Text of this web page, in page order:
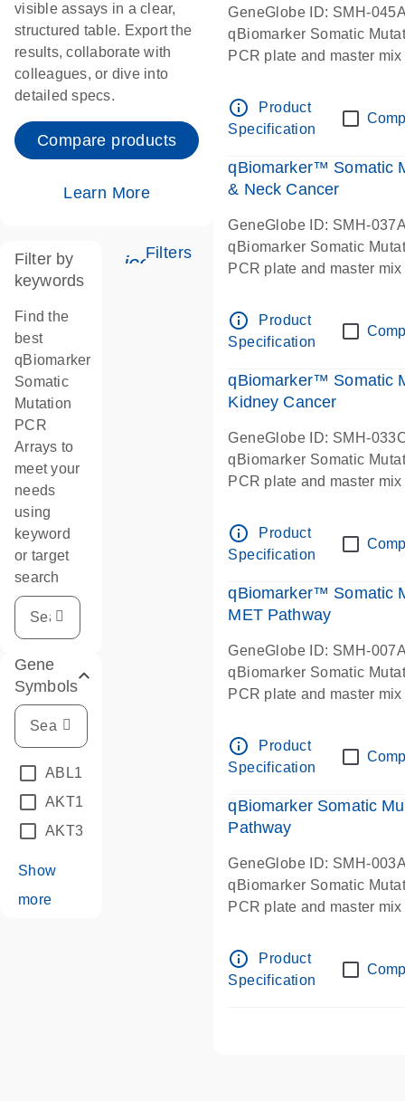
visible assays in a clear,
structured table. Export the
results, collaborate with
colleagues, or dive into
detailed specs.
Compare products
Learn More
icon_0345_cc_gen_tune-s
Filters
Filter by
keywords
Find the
best
qBiomarker
Somatic
Mutation
PCR
Arrays to
meet your
needs
using
keyword
or target
search
Gene
Symbols
ABL1
AKT1
AKT3
Show
more
GeneGlobe ID: SMH-
qBiomarker Somatic
PCR plate and master mix
info_outline
Product
Specification
qBiomarker™ Somatic
& Neck Cancer
GeneGlobe ID: SMH-
qBiomarker Somatic
PCR plate and master mix
info_outline
Product
Specification
qBiomarker™ Somatic
Kidney Cancer
GeneGlobe ID: SMH-
qBiomarker Somatic
PCR plate and master mix
info_outline
Product
Specification
qBiomarker™ Somatic
MET Pathway
GeneGlobe ID: SMH-
qBiomarker Somatic
PCR plate and master mix
info_outline
Product
Specification
qBiomarker Somatic
Pathway
GeneGlobe ID: SMH-
qBiomarker Somatic
PCR plate and master mix
info_outline
Product
Specification